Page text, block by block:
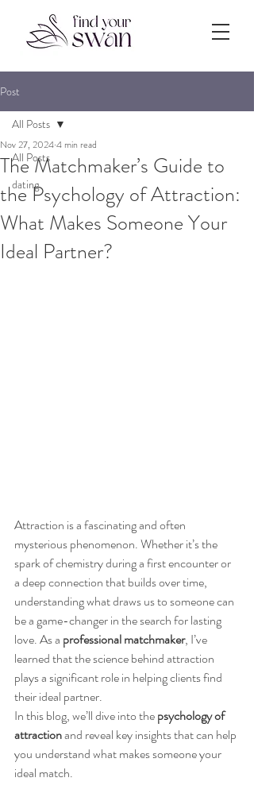
Post
All Posts
dating
All Posts
The Matchmaker’s Guide to
the Psychology of Attraction:
What Makes Someone Your
Ideal Partner?
Nov 27, 20244 min read
Attraction is a fascinating and often
mysterious phenomenon. Whether it’s the
spark of chemistry during a first encounter or
a deep connection that builds over time,
understanding what draws us to someone can
be a game-changer in the search for lasting
love. As a professional matchmaker, I’ve
learned that the science behind attraction
plays a significant role in helping clients find
their ideal partner.
In this blog, we’ll dive into the psychology of
attraction and reveal key insights that can help
you understand what makes someone your
ideal match.